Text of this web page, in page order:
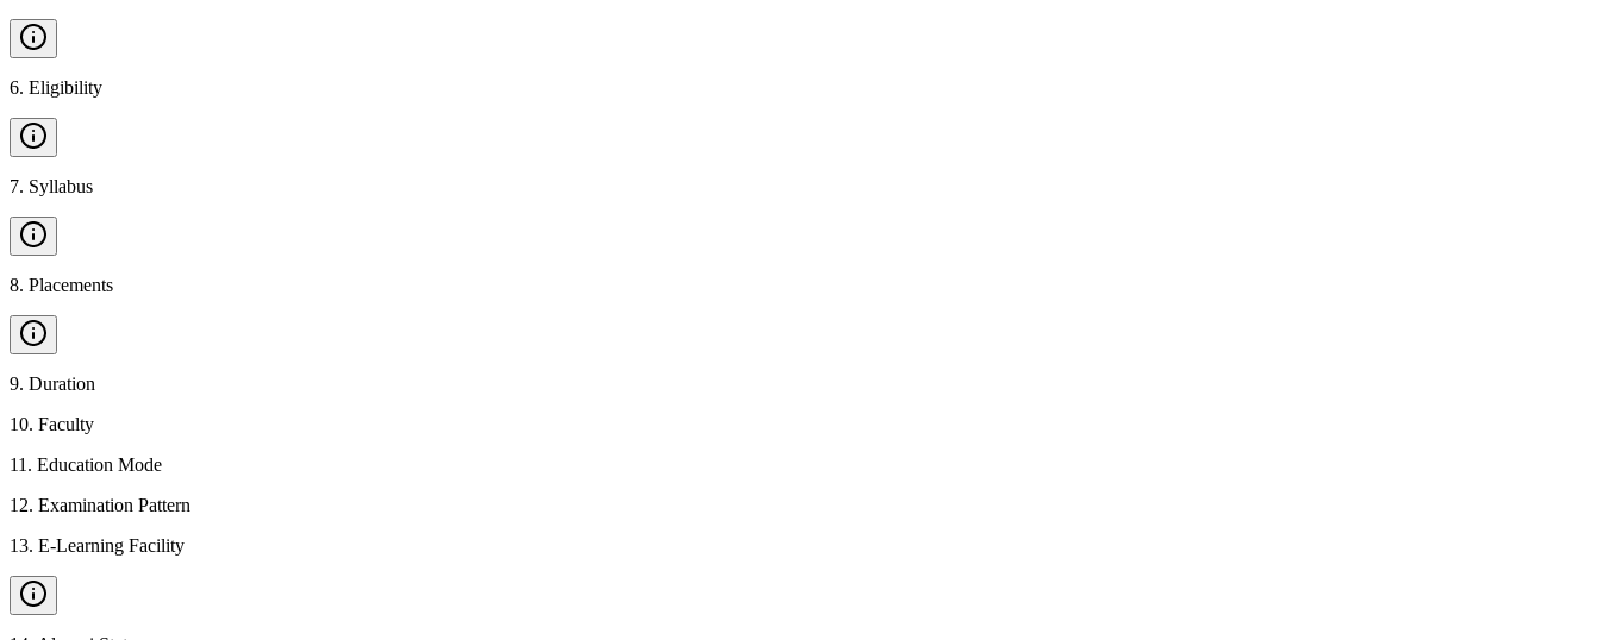
6. Eligibility
7. Syllabus
8. Placements
9. Duration
10. Faculty
11 . Education Mode
12. Examination Pattern
13. E-Learning Facility